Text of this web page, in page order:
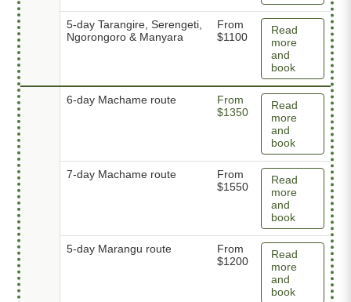
5-day Tarangire, Serengeti,
Ngorongoro & Manyara
From
$1100
Read
more
and
book
6-day Machame route
From
$1350
Read
more
and
book
7-day Machame route
From
$1550
Read
more
and
book
5-day Marangu route
From
$1200
Read
more
and
book